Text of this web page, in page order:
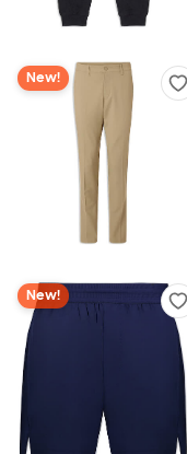
New!
New!